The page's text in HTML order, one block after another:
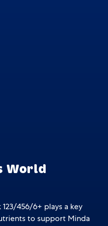
World
456/6+ plays a key
to support Minda